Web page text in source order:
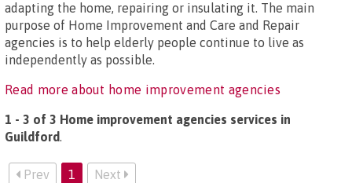
adapting the home, repairing or insulating it. The main
purpose of Home Improvement and Care and Repair
agencies is to help elderly people continue to live as
independently as possible.
Read more about home improvement agencies
1 - 3 of 3 Home improvement agencies services in
Guildford.
Prev 1 Next